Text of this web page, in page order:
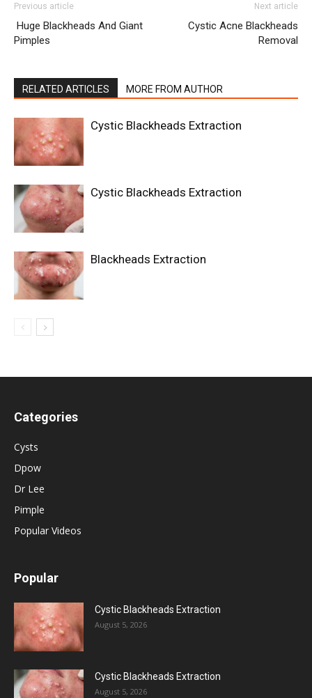
Previous article
Huge Blackheads And Giant
Pimples
Next article
Cystic Acne Blackheads
Removal
RELATED ARTICLES MORE FROM AUTHOR
Cystic Blackheads Extraction
Cystic Blackheads Extraction
Blackheads Extraction
Categories
Cysts
Dpow
Dr Lee
Pimple
Popular Videos
Popular
Cystic Blackheads Extraction
August 5, 2026
Cystic Blackheads Extraction
August 5, 2026